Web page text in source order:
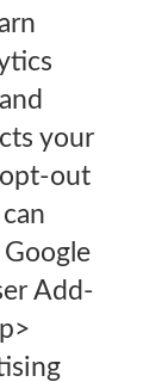
your
opt-out
Add-